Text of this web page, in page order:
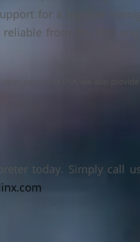
for a legal or
reliable from the first
across the USA, we also
today. Simply call